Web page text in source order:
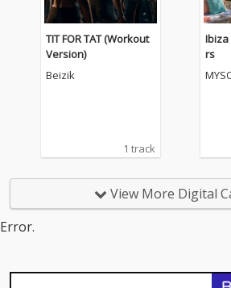
TIT FOR TAT (Workout
Version)
Beizik
1 track
Ibiza
rs
View More Digital
Error.